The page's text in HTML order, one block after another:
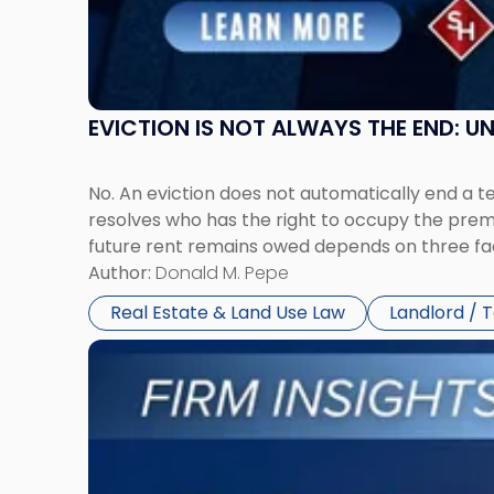
EVICTION IS NOT ALWAYS THE END:
No. An eviction does not automatically end a
resolves who has the right to occupy the
future rent remains owed depends on three
Author: Donald M. Pepe
Real Estate & Land Use Law
Landlord /
Link